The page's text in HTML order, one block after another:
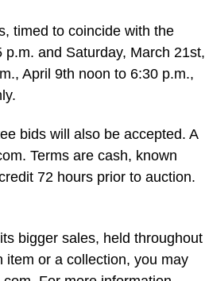
timed to coincide with the
and Saturday, March 21st,
April 9th noon to 6:30 p.m.,
bids will also be accepted. A
Terms are cash, known
72 hours prior to auction.
bigger sales, held throughout
item or a collection, you may